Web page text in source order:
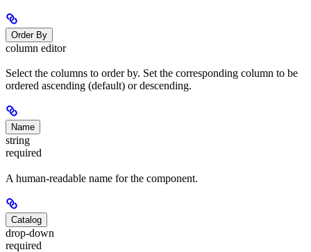
Order By
column editor
Select the columns to order by. Set the corresponding column to be
ordered ascending (default) or descending.
Name
string
required
A human-readable name for the component.
Catalog
drop-down
required